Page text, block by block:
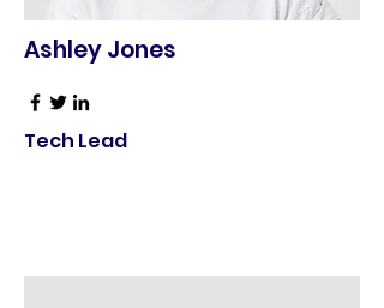
Ashley Jones
Tech Lead